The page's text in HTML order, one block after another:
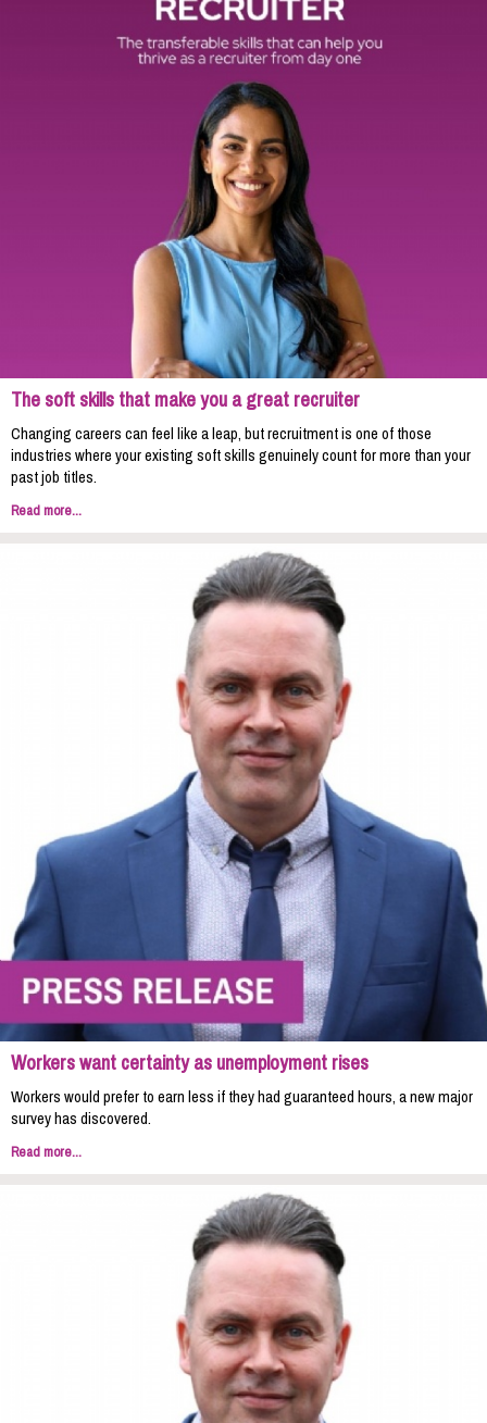
The soft skills that make you a great recruiter
Changing careers can feel like a leap, but recruitment is one of those
industries where your existing soft skills genuinely count for more than your
past job titles.
Read more...
Workers want certainty as unemployment rises
Workers would prefer to earn less if they had guaranteed hours, a new major
survey has discovered.
Read more...